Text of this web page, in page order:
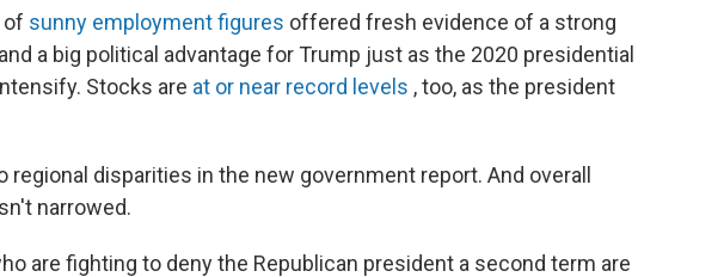
of sunny employment figures offered fresh evidence of a strong
a big political advantage for Trump just as the 2020 presidential
Stocks are at or near record levels , too, as the president
regional disparities in the new government report. And overall
narrowed.
are fighting to deny the Republican president a second term are